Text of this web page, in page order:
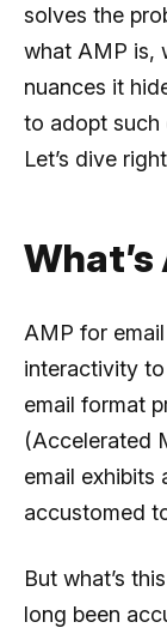
solves the
what AMP is,
nuances it
to adopt such
Let’s dive
AMP for
interactivity
email format
(Accelerated
email exhibits
accustomed
But what’s
long been